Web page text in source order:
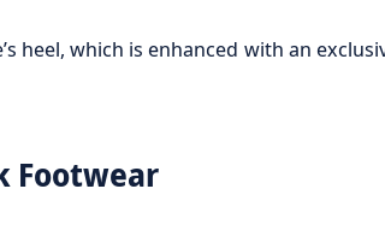
heel, which is enhanced with an
Footwear